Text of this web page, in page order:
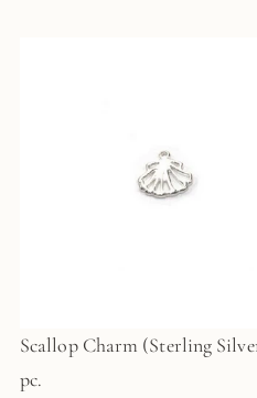
Scallop Charm (Sterling
pc.